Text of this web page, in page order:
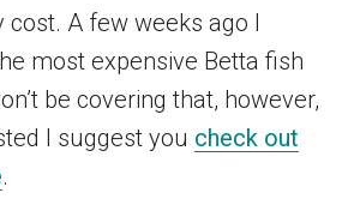
cost. A few weeks ago I
most expensive Betta fish
be covering that, however,
I suggest you check out
.